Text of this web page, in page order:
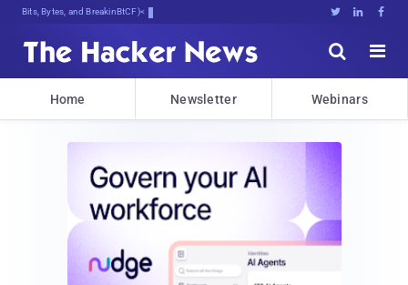
Bits, Bytes, and Breaking News   


Home Newsletter Webinars